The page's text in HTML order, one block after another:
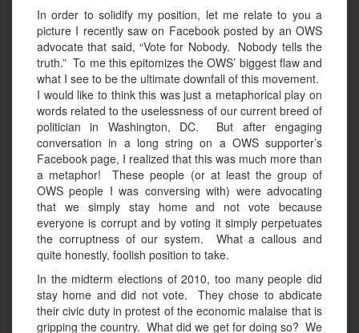
In order to solidify my position, let me relate to you a
picture I recently saw on Facebook posted by an OWS
advocate that said, “Vote for Nobody. Nobody tells the
truth.” To me this epitomizes the OWS’ biggest flaw and
what I see to be the ultimate downfall of this movement.
I would like to think this was just a metaphorical play on
words related to the uselessness of our current breed of
politician in Washington, DC. But after engaging
conversation in a long string on a OWS supporter’s
Facebook page, I realized that this was much more than
a metaphor! These people (or at least the group of
OWS people I was conversing with) were advocating
that we simply stay home and not vote because
everyone is corrupt and by voting it simply perpetuates
the corruptness of our system. What a callous and
quite honestly, foolish position to take.
In the midterm elections of 2010, too many people did
stay home and did not vote. They chose to abdicate
their civic duty in protest of the economic malaise that is
gripping the country. What did we get for doing so? We